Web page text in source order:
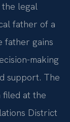
the legal
father of a
father gains
making
support. The
filed at the
District